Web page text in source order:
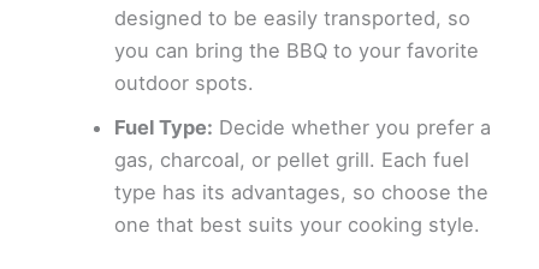
designed to be easily transported, so
you can bring the BBQ to your favorite
outdoor spots.
Fuel Type: Decide whether you prefer a
gas, charcoal, or pellet grill. Each fuel
type has its advantages, so choose the
one that best suits your cooking style.